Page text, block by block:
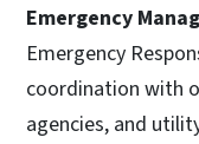
Emergency
Emergency
coordination with
agencies, and